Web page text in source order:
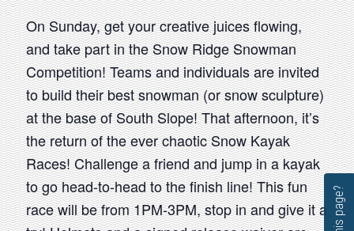
On Sunday, get your creative juices flowing,
and take part in the Snow Ridge Snowman
Competition! Teams and individuals are invited
to build their best snowman (or snow sculpture)
at the base of South Slope! That afternoon, it’s
the return of the ever chaotic Snow Kayak
Races! Challenge a friend and jump in a kayak
to go head-to-head to the finish line! This fun
race will be from 1PM-3PM, stop in and give it a